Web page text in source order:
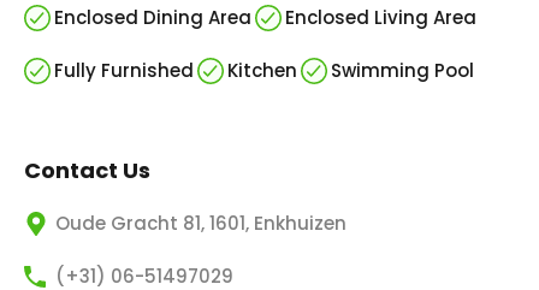
Enclosed Dining Area Enclosed Living Area
Fully Furnished Kitchen Swimming Pool
Contact Us
Oude Gracht 81, 1601, Enkhuizen
(+31) 06-51497029